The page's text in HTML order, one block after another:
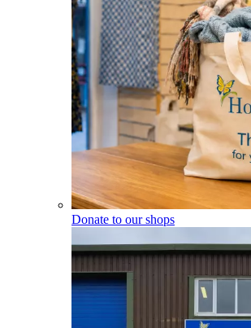
Donate to our shops